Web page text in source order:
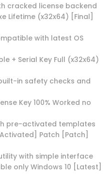
cracked license backend
Lifetime (x32x64) [Final]
with latest OS
+ Serial Key Full (x32x64)
in safety checks and
Key 100% Worked no
pre-activated templates
Patch [Patch]
with simple interface
only Windows 10 [Latest]